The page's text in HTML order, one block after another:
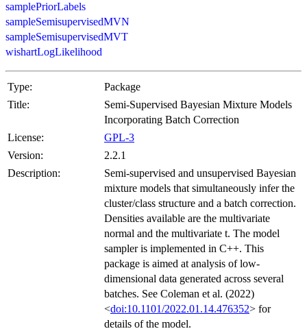
samplePriorLabels
sampleSemisupervisedMVN
sampleSemisupervisedMVT
wishartLogLikelihood
Type:
Package
Title:
Semi-Supervised Bayesian Mixture Models
Incorporating Batch Correction
License:
GPL-3
Version:
2.2.1
Description:
Semi-supervised and unsupervised Bayesian
mixture models that simultaneously infer the
cluster/class structure and a batch correction.
Densities available are the multivariate
normal and the multivariate t. The model
sampler is implemented in C++. This
package is aimed at analysis of low-
dimensional data generated across several
batches. See Coleman et al. (2022)
<doi:10.1101/2022.01.14.476352> for
details of the model.